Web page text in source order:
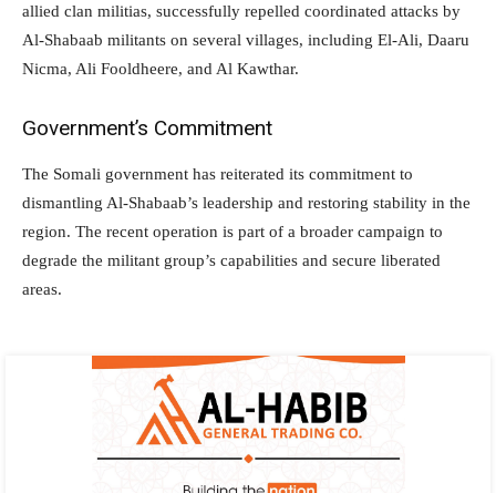
allied clan militias, successfully repelled coordinated attacks by
Al-Shabaab militants on several villages, including El-Ali, Daaru
Nicma, Ali Fooldheere, and Al Kawthar.
Government’s Commitment
The Somali government has reiterated its commitment to
dismantling Al-Shabaab’s leadership and restoring stability in the
region. The recent operation is part of a broader campaign to
degrade the militant group’s capabilities and secure liberated
areas.